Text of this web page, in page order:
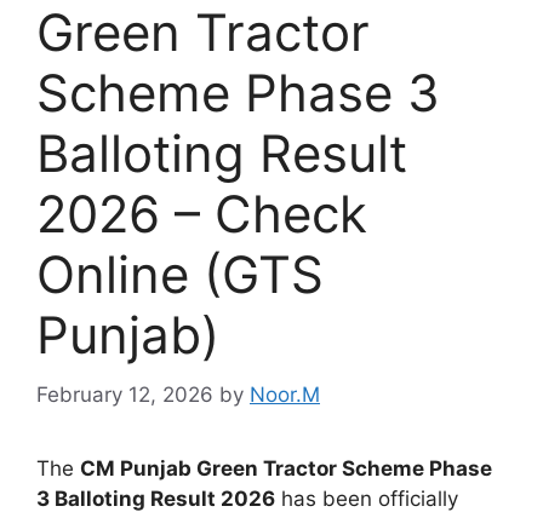
Green Tractor
Scheme Phase 3
Balloting Result
2026 – Check
Online (GTS
Punjab)
February 12, 2026 by Noor.M
The CM Punjab Green Tractor Scheme Phase
3 Balloting Result 2026 has been officially